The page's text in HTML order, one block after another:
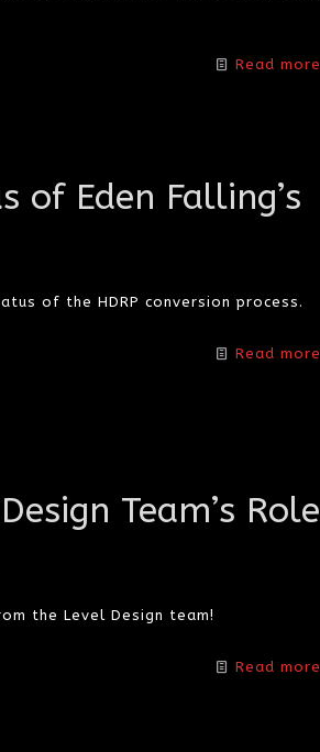
Read more
of Eden Falling’s
of the HDRP conversion process.
Read more
Team’s Role
the Level Design team!
Read more